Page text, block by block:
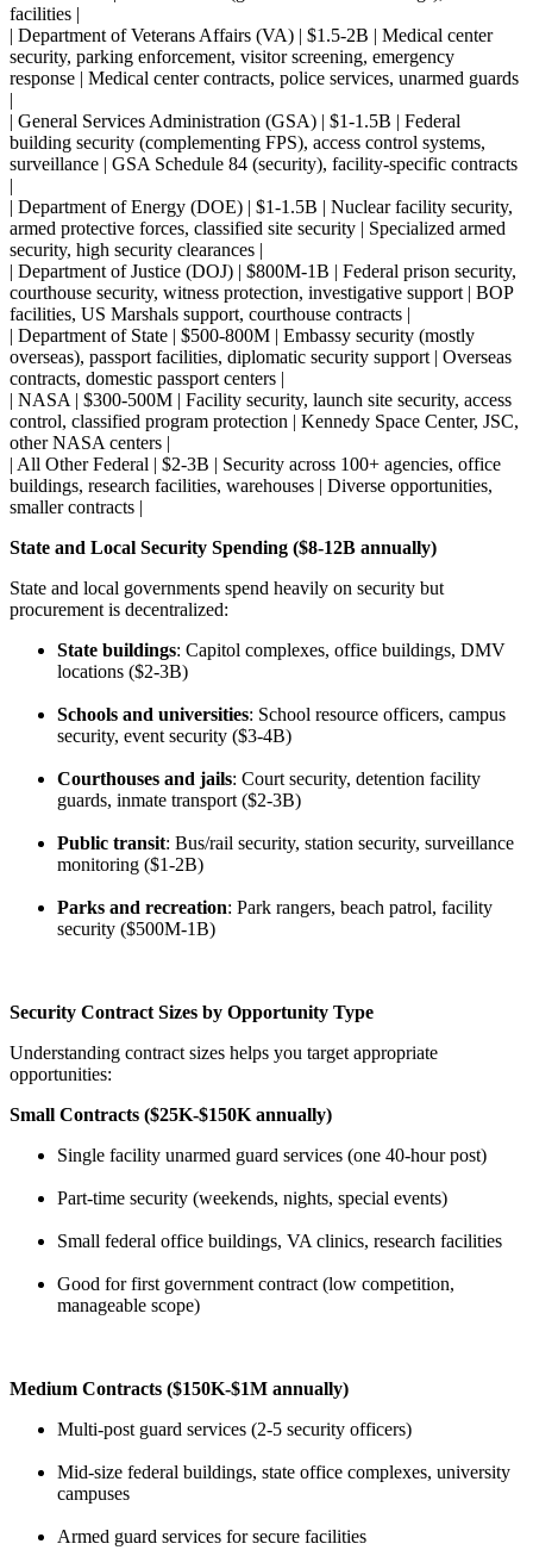
facilities |
| Department of Veterans Affairs (VA) | $1.5-2B | Medical center
security, parking enforcement, visitor screening, emergency
response | Medical center contracts, police services, unarmed guards
|
| General Services Administration (GSA) | $1-1.5B | Federal
building security (complementing FPS), access control systems,
surveillance | GSA Schedule 84 (security), facility-specific contracts
|
| Department of Energy (DOE) | $1-1.5B | Nuclear facility security,
armed protective forces, classified site security | Specialized armed
security, high security clearances |
| Department of Justice (DOJ) | $800M-1B | Federal prison security,
courthouse security, witness protection, investigative support | BOP
facilities, US Marshals support, courthouse contracts |
| Department of State | $500-800M | Embassy security (mostly
overseas), passport facilities, diplomatic security support | Overseas
contracts, domestic passport centers |
| NASA | $300-500M | Facility security, launch site security, access
control, classified program protection | Kennedy Space Center, JSC,
other NASA centers |
| All Other Federal | $2-3B | Security across 100+ agencies, office
buildings, research facilities, warehouses | Diverse opportunities,
smaller contracts |
State and Local Security Spending ($8-12B annually)
State and local governments spend heavily on security but
procurement is decentralized:
State buildings: Capitol complexes, office buildings, DMV
locations ($2-3B)
Schools and universities: School resource officers, campus
security, event security ($3-4B)
Courthouses and jails: Court security, detention facility
guards, inmate transport ($2-3B)
Public transit: Bus/rail security, station security, surveillance
monitoring ($1-2B)
Parks and recreation: Park rangers, beach patrol, facility
security ($500M-1B)
Security Contract Sizes by Opportunity Type
Understanding contract sizes helps you target appropriate
opportunities:
Small Contracts ($25K-$150K annually)
Single facility unarmed guard services (one 40-hour post)
Part-time security (weekends, nights, special events)
Small federal office buildings, VA clinics, research facilities
Good for first government contract (low competition,
manageable scope)
Medium Contracts ($150K-$1M annually)
Multi-post guard services (2-5 security officers)
Mid-size federal buildings, state office complexes, university
campuses
Armed guard services for secure facilities